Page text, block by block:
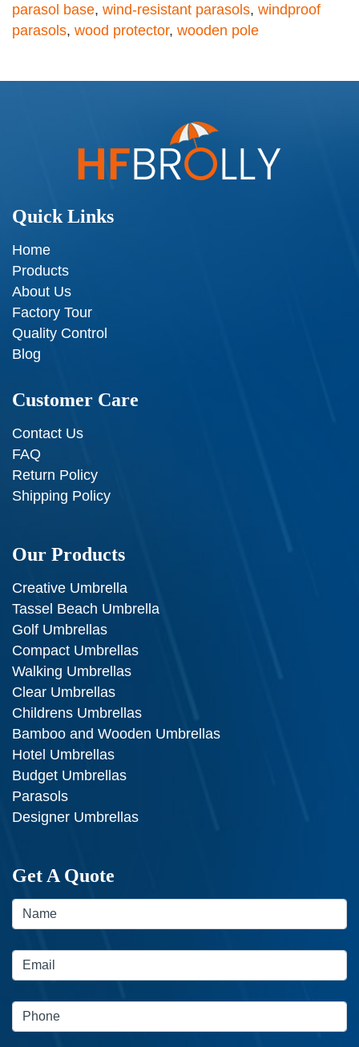
parasol base, wind-resistant parasols, windproof
parasols, wood protector, wooden pole
Quick Links
Home
Products
About Us
Factory Tour
Quality Control
Blog
Customer Care
Contact Us
FAQ
Return Policy
Shipping Policy
Our Products
Creative Umbrella
Tassel Beach Umbrella
Golf Umbrellas
Compact Umbrellas
Walking Umbrellas
Clear Umbrellas
Childrens Umbrellas
Bamboo and Wooden Umbrellas
Hotel Umbrellas
Budget Umbrellas
Parasols
Designer Umbrellas
Get A Quote